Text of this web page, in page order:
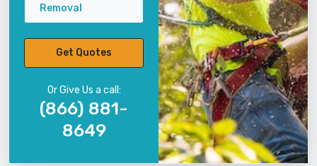
Removal
Get Quotes
Or Give Us a call:
(866) 881-
8649